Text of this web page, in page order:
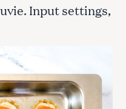
Input settings,